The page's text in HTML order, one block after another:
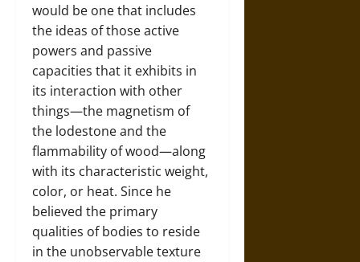
would be one that includes
the ideas of those active
powers and passive
capacities that it exhibits in
its interaction with other
things—the magnetism of
the lodestone and the
flammability of wood—along
with its characteristic weight,
color, or heat. Since he
believed the primary
qualities of bodies to reside
in the unobservable texture